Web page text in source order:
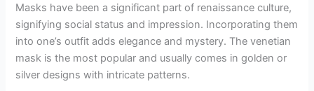
Masks have been a significant part of renaissance culture,
signifying social status and impression. Incorporating them
into one’s outfit adds elegance and mystery. The venetian
mask is the most popular and usually comes in golden or
silver designs with intricate patterns.